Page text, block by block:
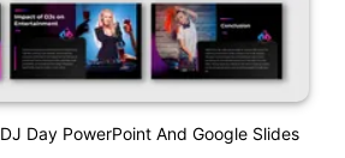
Day PowerPoint And Google Slides